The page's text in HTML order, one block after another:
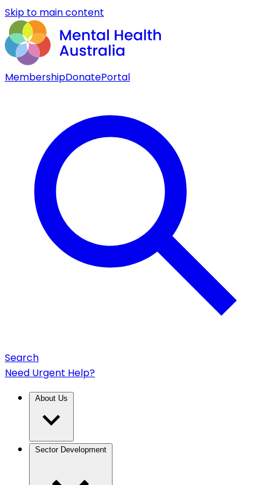
Skip to main content
MembershipDonatePortal
Search
Need Urgent Help?